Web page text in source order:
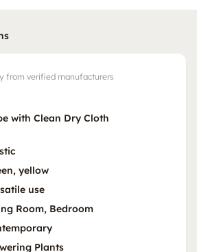
from verified manufacturers
with Clean Dry Cloth
yellow
use
Room, Bedroom
Plants